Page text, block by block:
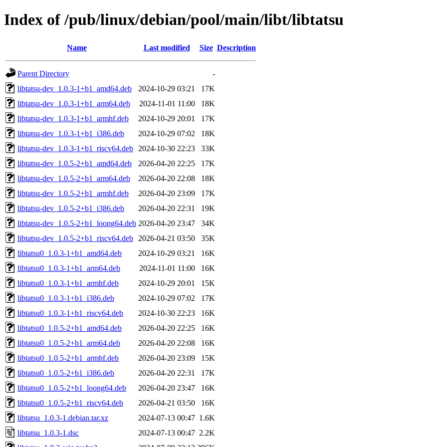
Index of /pub/linux/debian/pool/main/libt/libtatsu
Name Last modified Size Description
Parent Directory
-
libtatsu-dev_1.0.3-1+b1_amd64.deb
2024-10-29 03:21
17K
libtatsu-dev_1.0.3-1+b1_arm64.deb
2024-11-01 11:00
18K
libtatsu-dev_1.0.3-1+b1_armhf.deb
2024-10-29 20:01
17K
libtatsu-dev_1.0.3-1+b1_i386.deb
2024-10-29 07:02
18K
libtatsu-dev_1.0.3-1+b1_riscv64.deb
2024-10-30 22:23
33K
libtatsu-dev_1.0.5-2+b1_amd64.deb
2026-04-20 22:25
17K
libtatsu-dev_1.0.5-2+b1_arm64.deb
2026-04-20 22:08
18K
libtatsu-dev_1.0.5-2+b1_armhf.deb
2026-04-20 23:09
17K
libtatsu-dev_1.0.5-2+b1_i386.deb
2026-04-20 22:31
19K
libtatsu-dev_1.0.5-2+b1_loong64.deb 2026-04-20 23:47
34K
libtatsu-dev_1.0.5-2+b1_riscv64.deb
2026-04-21 03:50
35K
libtatsu0_1.0.3-1+b1_amd64.deb
2024-10-29 03:21
16K
libtatsu0_1.0.3-1+b1_arm64.deb
2024-11-01 11:00
16K
libtatsu0_1.0.3-1+b1_armhf.deb
2024-10-29 20:01
15K
libtatsu0_1.0.3-1+b1_i386.deb
2024-10-29 07:02
17K
libtatsu0_1.0.3-1+b1_riscv64.deb
2024-10-30 22:23
16K
libtatsu0_1.0.5-2+b1_amd64.deb
2026-04-20 22:25
16K
libtatsu0_1.0.5-2+b1_arm64.deb
2026-04-20 22:08
16K
libtatsu0_1.0.5-2+b1_armhf.deb
2026-04-20 23:09
15K
libtatsu0_1.0.5-2+b1_i386.deb
2026-04-20 22:31
17K
libtatsu0_1.0.5-2+b1_loong64.deb
2026-04-20 23:47
16K
libtatsu0_1.0.5-2+b1_riscv64.deb
2026-04-21 03:50
16K
libtatsu_1.0.3-1.debian.tar.xz
2024-07-13 00:47 1.6K
libtatsu_1.0.3-1.dsc
2024-07-13 00:47 2.2K